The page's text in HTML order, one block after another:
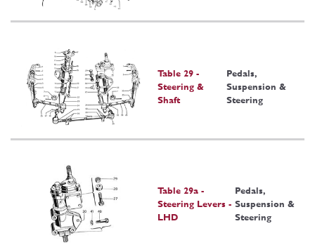
Table 29 -
Steering &
Shaft
Pedals,
Suspension &
Steering
Table 29a -
Steering Levers -
LHD
Pedals,
Suspension &
Steering